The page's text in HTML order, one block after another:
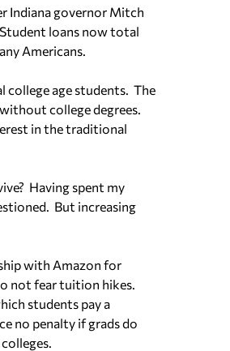
Indiana governor Mitch
Student loans now total
Americans.
college age students. The
college degrees.
in the traditional
Having spent my
But increasing
with Amazon for
not fear tuition hikes.
students pay a
no penalty if grads do